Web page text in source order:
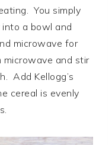
You simply
a bowl and
microwave for
microwave and stir
Add Kellogg’s
cereal is evenly